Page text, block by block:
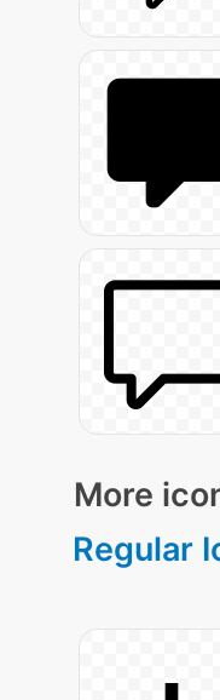
More
Regular